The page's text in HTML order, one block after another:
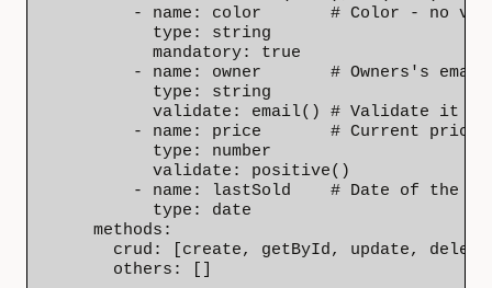
- name: color       # Color - no
          type: string
          mandatory: true
- name: owner       # Owners's
          type: string
validate: email() # Validate it
- name: price       # Current price
          type: number
          validate: positive()
- name: lastSold    # Date of the
          type: date
    methods:
crud: [create, getById, update,
      others: []